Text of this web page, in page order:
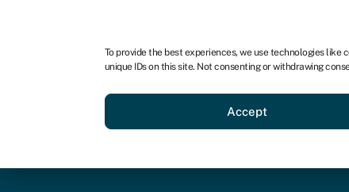
To provide the best experiences, we use technologies
unique IDs on this site. Not consenting or withdrawing
Accept
Business funding Acquire